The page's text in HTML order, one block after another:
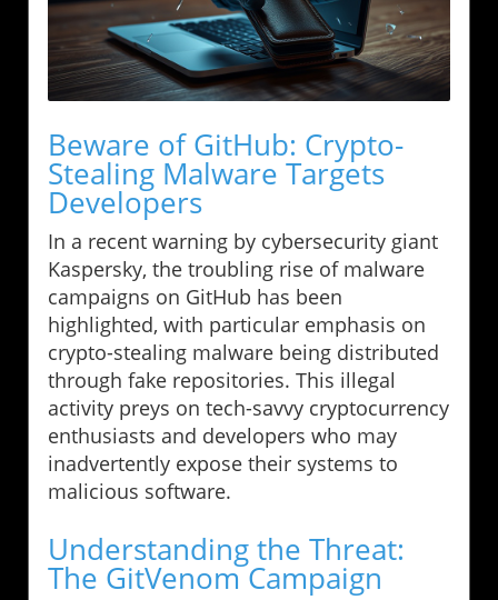
Beware of GitHub: Crypto-
Stealing Malware Targets
Developers
In a recent warning by cybersecurity giant
Kaspersky, the troubling rise of malware
campaigns on GitHub has been
highlighted, with particular emphasis on
crypto-stealing malware being distributed
through fake repositories. This illegal
activity preys on tech-savvy cryptocurrency
enthusiasts and developers who may
inadvertently expose their systems to
malicious software.
Understanding the Threat:
The GitVenom Campaign